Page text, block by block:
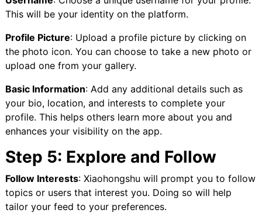
This will be your identity on the platform.
Profile Picture: Upload a profile picture by clicking on
the photo icon. You can choose to take a new photo or
upload one from your gallery.
Basic Information: Add any additional details such as
your bio, location, and interests to complete your
profile. This helps others learn more about you and
enhances your visibility on the app.
Step 5: Explore and Follow
Follow Interests: Xiaohongshu will prompt you to follow
topics or users that interest you. Doing so will help
tailor your feed to your preferences.